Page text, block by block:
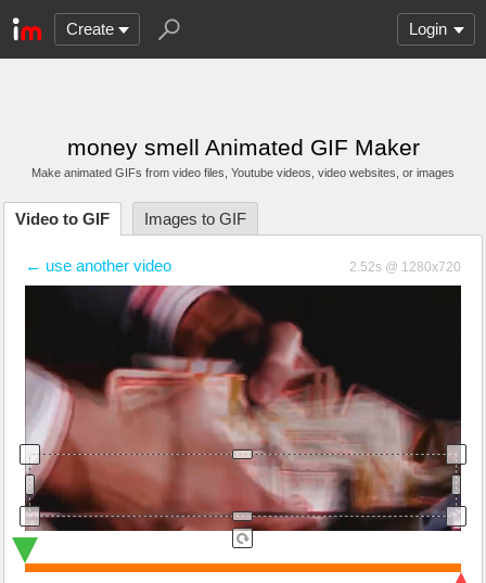
Create Login
money smell Animated GIF Maker
Make animated GIFs from video files , Youtube videos , video websites, or images
Video to GIF Images to GIF
← use another video 2.52s @ 1280x720